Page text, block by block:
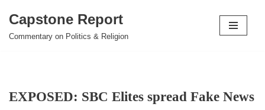
Skip
Capstone Report
Commentary on Politics & Religion
EXPOSED: SBC Elites spread Fake News